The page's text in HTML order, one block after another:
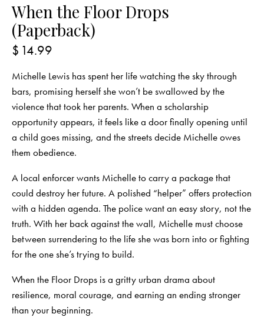
When the Floor Drops
(Paperback)
$ 14.99
Michelle Lewis has spent her life watching the sky through
bars, promising herself she won’t be swallowed by the
violence that took her parents. When a scholarship
opportunity appears, it feels like a door finally opening until
a child goes missing, and the streets decide Michelle owes
them obedience.
A local enforcer wants Michelle to carry a package that
could destroy her future. A polished “helper” offers protection
with a hidden agenda. The police want an easy story, not the
truth. With her back against the wall, Michelle must choose
between surrendering to the life she was born into or fighting
for the one she’s trying to build.
When the Floor Drops is a gritty urban drama about
resilience, moral courage, and earning an ending stronger
than your beginning.